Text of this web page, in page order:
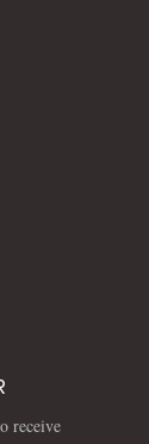
receive